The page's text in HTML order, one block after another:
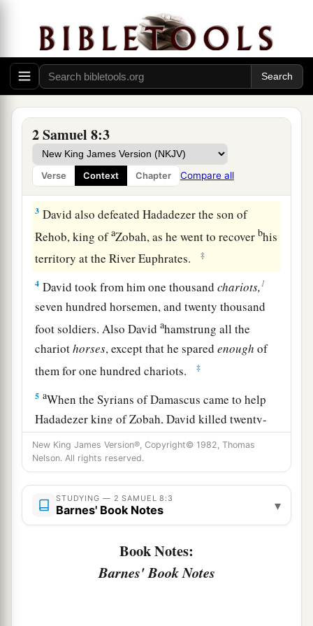
2 Samuel 8:3
Verse Context Chapter Compare all
the Philistines and subdued them. And David
took Metheg Ammah from the hand of the
Philistines. ‡
Thenahe defeated Moab. Forcing them down to
the ground, he measured them off with a line.
death, and with one full line those to be kept
alive. So the Moabites became David’s
and cbrought tribute. ‡
3 David also defeated Hadadezer the son of
Rehob, king ofaZobah, as he went to recoverbhis
territory at the River Euphrates.
‡
4 David took from him one thousandchariots,1
seven hundred horsemen, and twenty thousand
foot soldiers. Also Davidahamstrung all the
chariothorses, except that he sparedenough of
them for one hundred chariots.
‡
5 aWhen the Syrians of Damascus came to help
Hadadezer king of Zobah, David killed twenty-
two thousand of the Syrians.
6Then David put garrisons in Syria of
Damascus; and the Syrians became David’s
servants,andbrought tribute. So
‡
And David tookathe shields of gold that had
belonged to the servants of Hadadezer, and
New King James Version®, Copyright© 1982, Thomas
Nelson. All rights reserved.
STUDYING — 2 SAMUEL 8:3
Barnes' Book Notes ▾
Book Notes:
Barnes' Book Notes